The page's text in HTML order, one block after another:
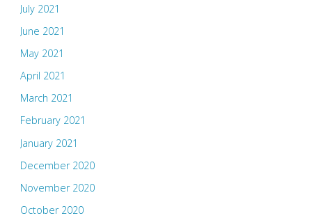
July 2021
June 2021
May 2021
April 2021
March 2021
February 2021
January 2021
December 2020
November 2020
October 2020